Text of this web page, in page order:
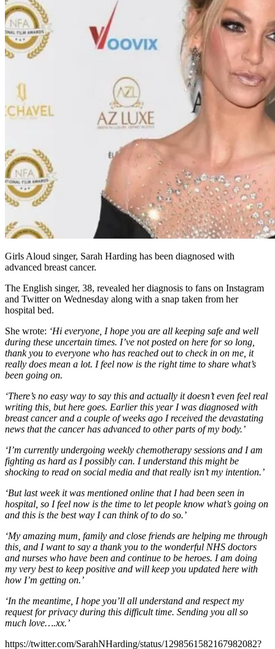
Girls Aloud singer, Sarah Harding has been diagnosed with
advanced breast cancer.
The English singer, 38, revealed her diagnosis to fans on Instagram
and Twitter on Wednesday along with a snap taken from her
hospital bed.
She wrote: ‘Hi everyone, I hope you are all keeping safe and well
during these uncertain times. I’ve not posted on here for so long,
thank you to everyone who has reached out to check in on me, it
really does mean a lot. I feel now is the right time to share what’s
been going on.
‘There’s no easy way to say this and actually it doesn’t even feel real
writing this, but here goes. Earlier this year I was diagnosed with
breast cancer and a couple of weeks ago I received the devastating
news that the cancer has advanced to other parts of my body.’
‘I’m currently undergoing weekly chemotherapy sessions and I am
fighting as hard as I possibly can. I understand this might be
shocking to read on social media and that really isn’t my intention.’
‘But last week it was mentioned online that I had been seen in
hospital, so I feel now is the time to let people know what’s going on
and this is the best way I can think of to do so.’
‘My amazing mum, family and close friends are helping me through
this, and I want to say a thank you to the wonderful NHS doctors
and nurses who have been and continue to be heroes. I am doing
my very best to keep positive and will keep you updated here with
how I’m getting on.’
‘In the meantime, I hope you’ll all understand and respect my
request for privacy during this difficult time. Sending you all so
much love….xx.’
https://twitter.com/SarahNHarding/status/1298561582167982082?